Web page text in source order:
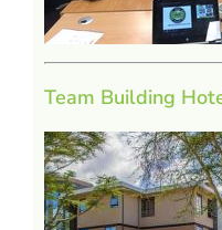
Team Building